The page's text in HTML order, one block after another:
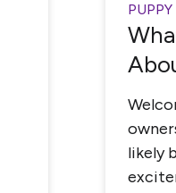
likely